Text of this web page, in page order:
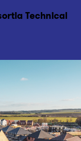
Technical